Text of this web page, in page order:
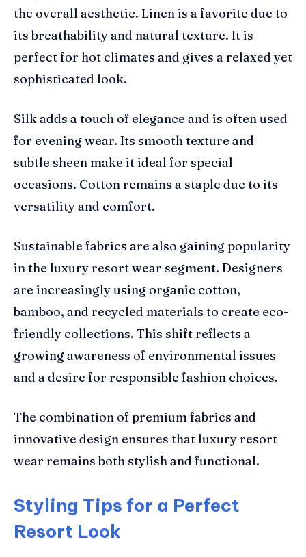
the overall aesthetic. Linen is a favorite due to
its breathability and natural texture. It is
perfect for hot climates and gives a relaxed yet
sophisticated look.
Silk adds a touch of elegance and is often used
for evening wear. Its smooth texture and
subtle sheen make it ideal for special
occasions. Cotton remains a staple due to its
versatility and comfort.
Sustainable fabrics are also gaining popularity
in the luxury resort wear segment. Designers
are increasingly using organic cotton,
bamboo, and recycled materials to create eco-
friendly collections. This shift reflects a
growing awareness of environmental issues
and a desire for responsible fashion choices.
The combination of premium fabrics and
innovative design ensures that luxury resort
wear remains both stylish and functional.
Styling Tips for a Perfect
Resort Look